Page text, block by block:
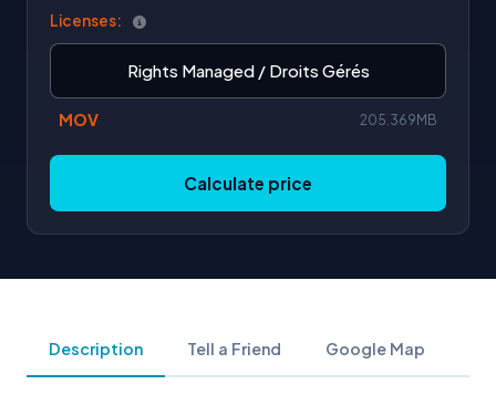
Licenses:
Rights Managed / Droits Gérés
MOV 205.369MB
Calculate price
Description Tell a Friend Google Map